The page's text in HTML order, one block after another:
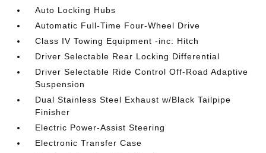
Auto Locking Hubs
Automatic Full-Time Four-Wheel Drive
Class IV Towing Equipment -inc: Hitch
Driver Selectable Rear Locking Differential
Driver Selectable Ride Control Off-Road Adaptive
Suspension
Dual Stainless Steel Exhaust w/Black Tailpipe
Finisher
Electric Power-Assist Steering
Electronic Transfer Case